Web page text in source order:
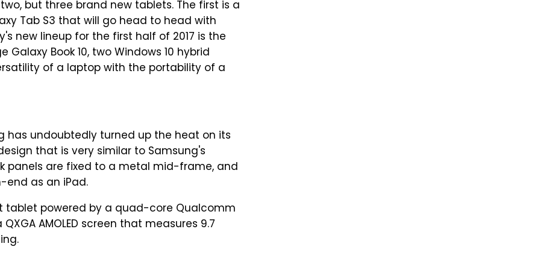
but three brand new tablets. The first is a
Tab S3 that will go head to head with
new lineup for the first half of 2017 is the
Book 10, two Windows 10 hybrid
of a laptop with the portability of a
has undoubtedly turned up the heat on its
that is very similar to Samsung's
panels are fixed to a metal mid-frame, and
as an iPad.
tablet powered by a quad-core Qualcomm
AMOLED screen that measures 9.7